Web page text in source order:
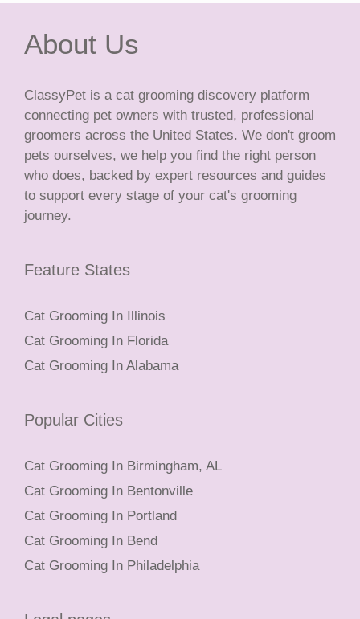
About Us
ClassyPet is a cat grooming discovery platform
connecting pet owners with trusted, professional
groomers across the United States. We don't groom
pets ourselves, we help you find the right person
who does, backed by expert resources and guides
to support every stage of your cat's grooming
journey.
Feature States
Cat Grooming In Illinois
Cat Grooming In Florida
Cat Grooming In Alabama
Popular Cities
Cat Grooming In Birmingham, AL
Cat Grooming In Bentonville
Cat Grooming In Portland
Cat Grooming In Bend
Cat Grooming In Philadelphia